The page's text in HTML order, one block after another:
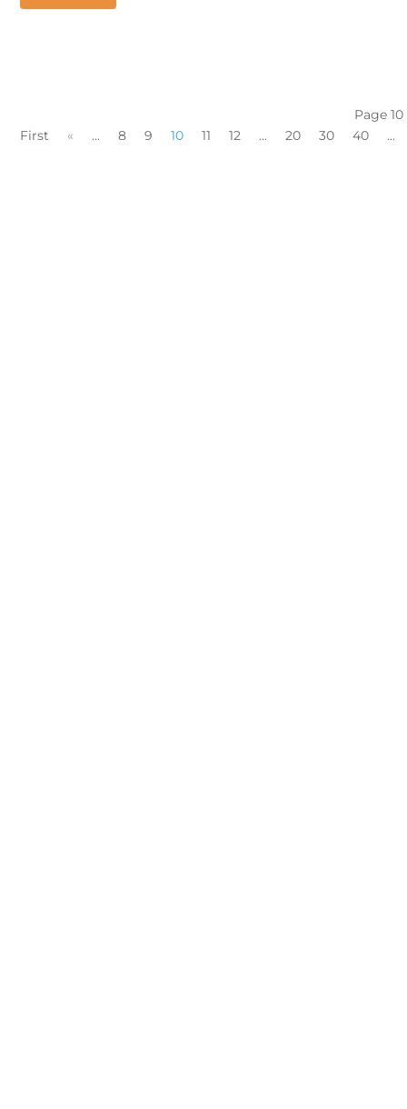
Page
First
« ... 8 9 10 11 12 ... 20 30 40 ...